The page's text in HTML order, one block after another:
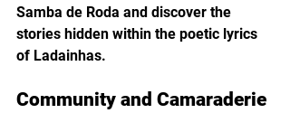
Samba de Roda and discover the
stories hidden within the poetic lyrics
of Ladainhas.
Community and Camaraderie